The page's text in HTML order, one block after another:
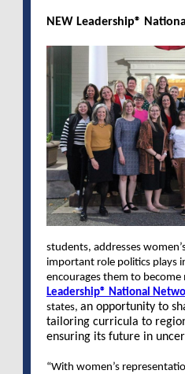
NEW Leadership®
students, addresses
important role politics plays
encourages them to become
Leadership® National
states, an opportunity to
tailoring curricula to
ensuring its future in
“With women’s